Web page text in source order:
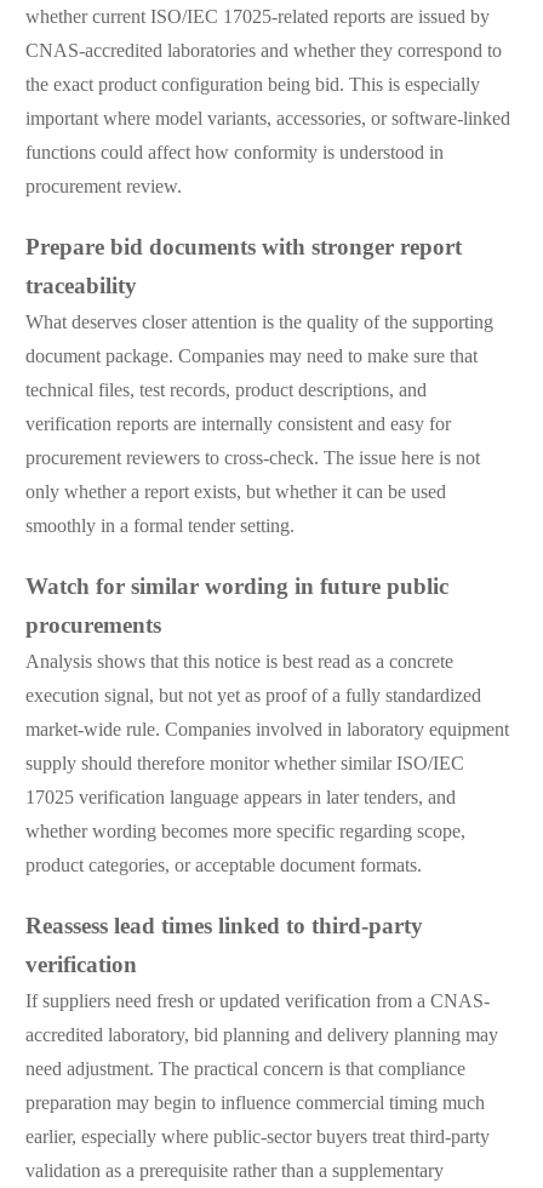
whether current ISO/IEC 17025-related reports are issued by
CNAS-accredited laboratories and whether they correspond to
the exact product configuration being bid. This is especially
important where model variants, accessories, or software-linked
functions could affect how conformity is understood in
procurement review.
Prepare bid documents with stronger report
traceability
What deserves closer attention is the quality of the supporting
document package. Companies may need to make sure that
technical files, test records, product descriptions, and
verification reports are internally consistent and easy for
procurement reviewers to cross-check. The issue here is not
only whether a report exists, but whether it can be used
smoothly in a formal tender setting.
Watch for similar wording in future public
procurements
Analysis shows that this notice is best read as a concrete
execution signal, but not yet as proof of a fully standardized
market-wide rule. Companies involved in laboratory equipment
supply should therefore monitor whether similar ISO/IEC
17025 verification language appears in later tenders, and
whether wording becomes more specific regarding scope,
product categories, or acceptable document formats.
Reassess lead times linked to third-party
verification
If suppliers need fresh or updated verification from a CNAS-
accredited laboratory, bid planning and delivery planning may
need adjustment. The practical concern is that compliance
preparation may begin to influence commercial timing much
earlier, especially where public-sector buyers treat third-party
validation as a prerequisite rather than a supplementary